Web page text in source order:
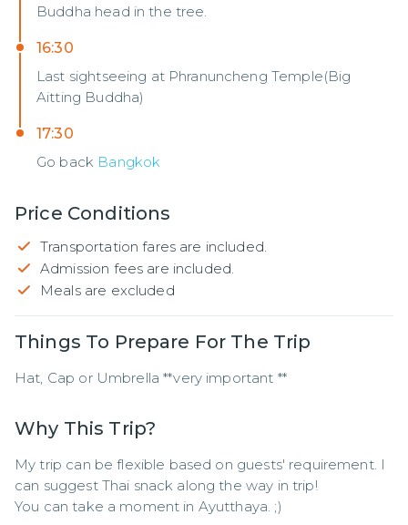
Buddha head in the tree.
16:30
Last sightseeing at Phranuncheng Temple(Big
Aitting Buddha)
17:30
Go back Bangkok
Price Conditions
Transportation fares are included.
Admission fees are included.
Meals are excluded
Things To Prepare For The Trip
Hat, Cap or Umbrella **very important **
Why This Trip?
My trip can be flexible based on guests' requirement. I
can suggest Thai snack along the way in trip!
You can take a moment in Ayutthaya. ;)